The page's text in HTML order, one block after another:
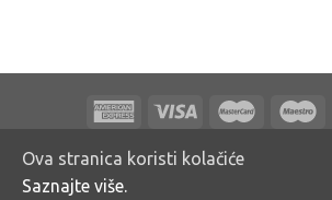
O NAMA NAGRADNE IGRE PRODAJNA
Ova stranica koristi kolačiće
Saznajte više.